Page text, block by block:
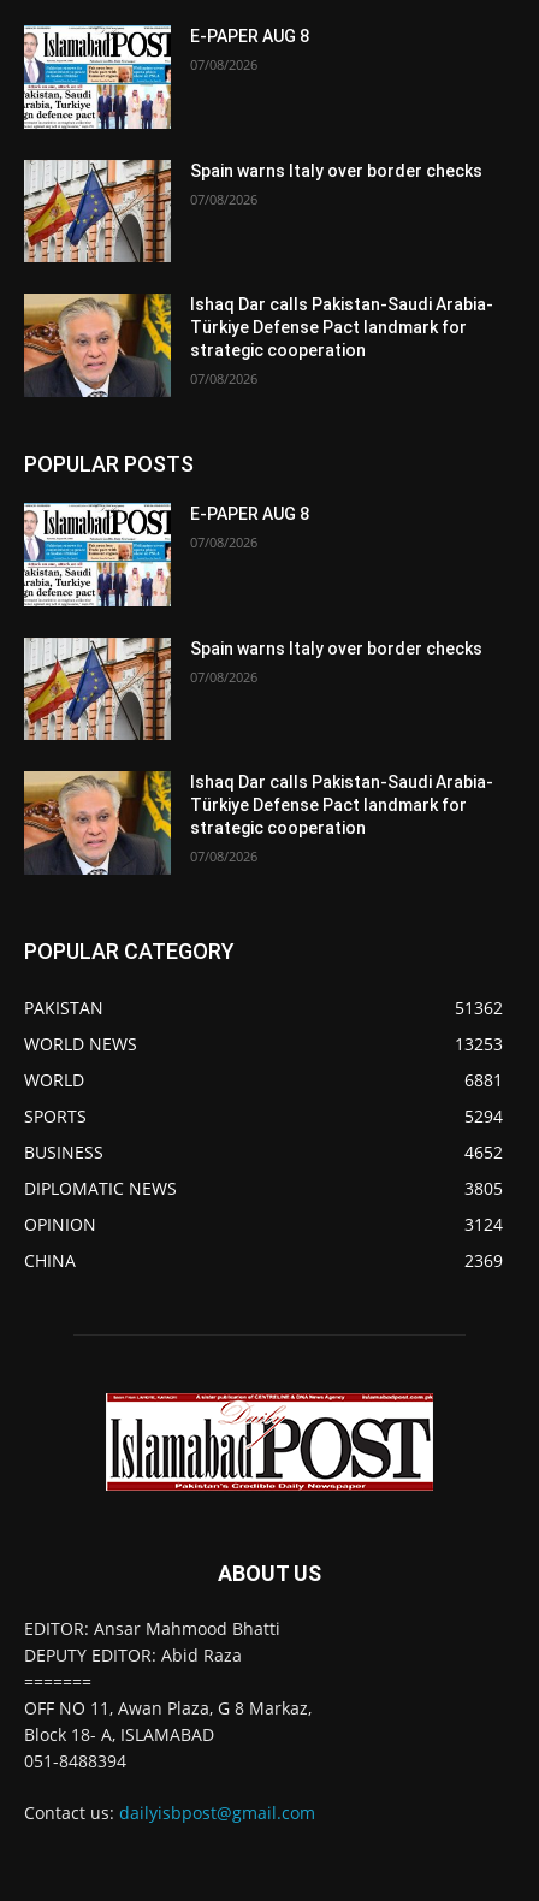
E-PAPER AUG 8
07/08/2026
Spain warns Italy over border checks
07/08/2026
Ishaq Dar calls Pakistan-Saudi Arabia-
Türkiye Defense Pact landmark for
strategic cooperation
07/08/2026
POPULAR POSTS
E-PAPER AUG 8
07/08/2026
Spain warns Italy over border checks
07/08/2026
Ishaq Dar calls Pakistan-Saudi Arabia-
Türkiye Defense Pact landmark for
strategic cooperation
07/08/2026
POPULAR CATEGORY
PAKISTAN
51362
WORLD NEWS
13253
WORLD
6881
SPORTS
5294
BUSINESS
4652
DIPLOMATIC NEWS
3805
OPINION
3124
CHINA
2369
ABOUT US
EDITOR: Ansar Mahmood Bhatti
DEPUTY EDITOR: Abid Raza
=======
OFF NO 11, Awan Plaza, G 8 Markaz,
Block 18- A, ISLAMABAD
051-8488394
Contact us: dailyisbpost@gmail.com